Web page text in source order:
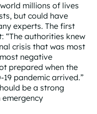
millions of lives
but could have
experts. The first
“The authorities knew
crisis that was most
negative
prepared when the
pandemic arrived.”
be a strong